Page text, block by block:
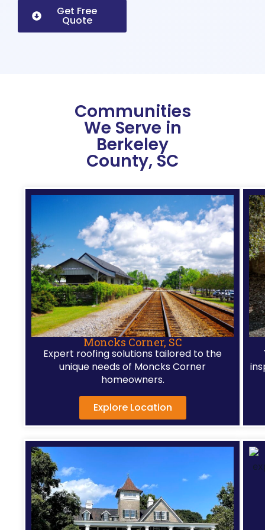
Get Free
Quote
Communities
We Serve in
Berkeley
County, SC
Moncks Corner, SC
Expert roofing solutions tailored to the
unique needs of Moncks Corner
homeowners.
Explore Location
for
and
the